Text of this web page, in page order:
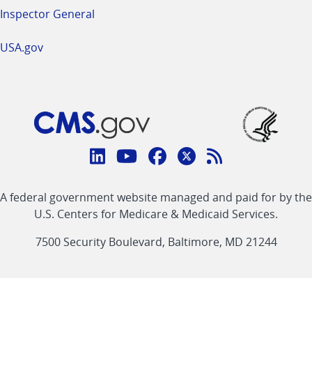
Inspector General
USA.gov
Connect
CMS
linklinklinklinkFeed
link
A federal government website managed and paid for by the
U.S. Centers for Medicare & Medicaid Services.
7500 Security Boulevard, Baltimore, MD 21244